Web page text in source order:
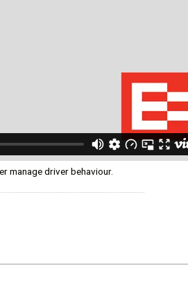
manage driver behaviour.